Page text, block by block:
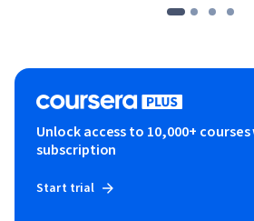
Unlock access to 10,000+
subscription
Start trial